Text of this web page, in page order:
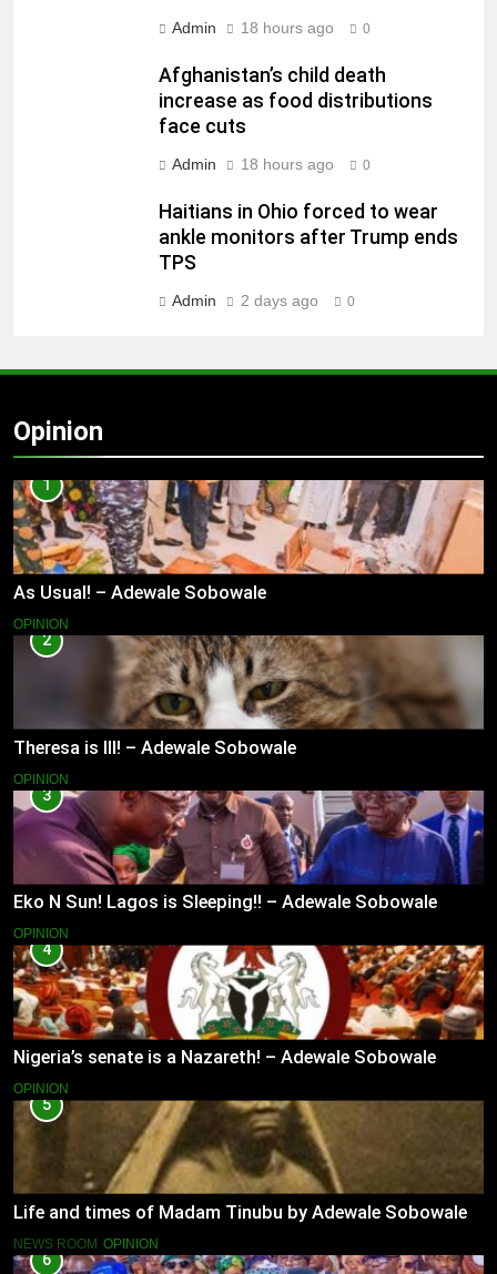
Admin 18 hours ago 0
Afghanistan’s child death
increase as food distributions
face cuts
Admin 18 hours ago 0
Haitians in Ohio forced to wear
ankle monitors after Trump ends
TPS
Admin 2 days ago 0
Opinion
1
As Usual! – Adewale Sobowale
OPINION
2
Theresa is Ill! – Adewale Sobowale
OPINION
3
Eko N Sun! Lagos is Sleeping!! – Adewale Sobowale
OPINION
4
Nigeria’s senate is a Nazareth! – Adewale Sobowale
OPINION
5
Life and times of Madam Tinubu by Adewale Sobowale
NEWS ROOM OPINION
6